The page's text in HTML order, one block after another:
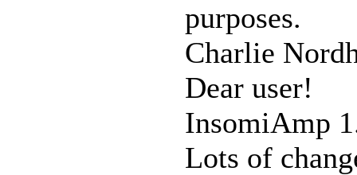
purposes.
Charlie
Dear user!
InsomiAmp
Lots of